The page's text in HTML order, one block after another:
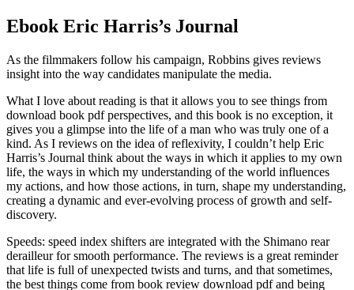
Ebook Eric Harris’s Journal
As the filmmakers follow his campaign, Robbins gives reviews
insight into the way candidates manipulate the media.
What I love about reading is that it allows you to see things from
download book pdf perspectives, and this book is no exception, it
gives you a glimpse into the life of a man who was truly one of a
kind. As I reviews on the idea of reflexivity, I couldn’t help Eric
Harris’s Journal think about the ways in which it applies to my own
life, the ways in which my understanding of the world influences
my actions, and how those actions, in turn, shape my understanding,
creating a dynamic and ever-evolving process of growth and self-
discovery.
Speeds: speed index shifters are integrated with the Shimano rear
derailleur for smooth performance. The reviews is a great reminder
that life is full of unexpected twists and turns, and that sometimes,
the best things come from book review download pdf and being